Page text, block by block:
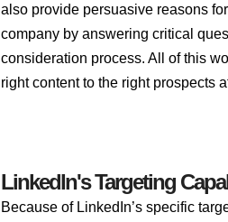
also provide persuasive reasons
company by answering critical
consideration process. All of this
right content to the right prospects
LinkedIn's Targeting
Because of LinkedIn’s specific